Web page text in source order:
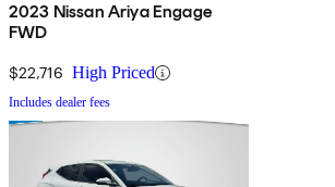
2023 Nissan Ariya Engage
FWD
$22,716 High Priced
Includes dealer fees